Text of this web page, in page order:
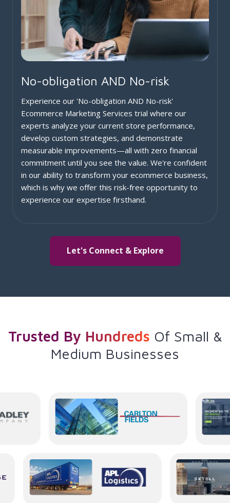
No-obligation AND No-risk
Experience our 'No-obligation AND No-risk'
Ecommerce Marketing Services trial where our
experts analyze your current store performance,
develop custom strategies, and demonstrate
measurable improvements—all with zero financial
commitment until you see the value. We're confident
in our ability to transform your ecommerce business,
which is why we offer this risk-free opportunity to
experience our expertise firsthand.
Let's Connect & Explore
Trusted By Hundreds Of Small &
Medium Businesses